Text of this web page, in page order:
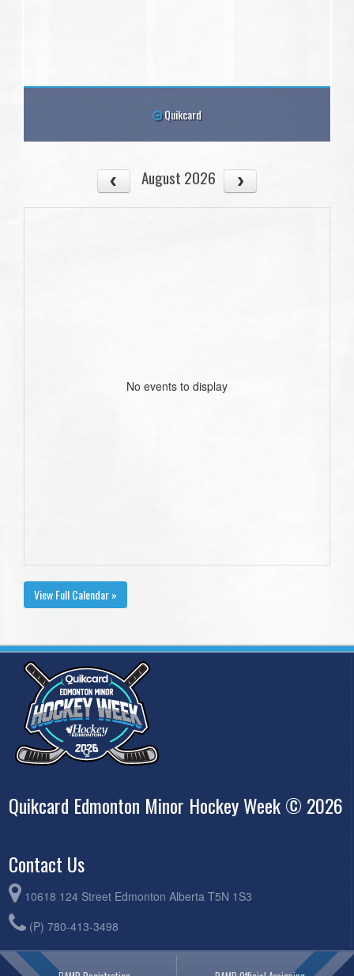
Quikcard
August 2026
No events to display
View Full Calendar »
Quikcard Edmonton Minor Hockey Week © 2026
Contact Us
10618 124 Street Edmonton Alberta T5N 1S3
(P) 780-413-3498